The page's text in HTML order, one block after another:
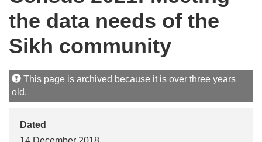
the data needs of the
Sikh community
This page is archived because it is over three years
old.
Dated